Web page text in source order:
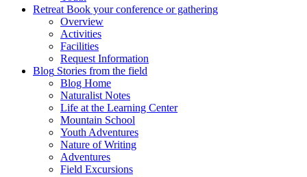
Retreat Book your conference or gathering
Overview
Activities
Facilities
Request Information
Blog Stories from the field
Blog Home
Naturalist Notes
Life at the Learning Center
Mountain School
Youth Adventures
Nature of Writing
Adventures
Field Excursions